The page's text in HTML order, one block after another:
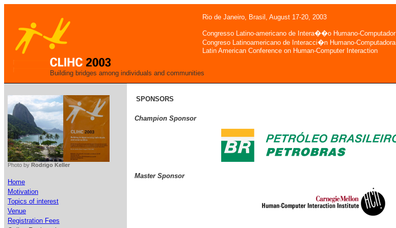
Rio de Janeiro, Brasil, August 17-20, 2003
Congresso Latino-americano de Intera��o Humano-Computador
Congreso Latinoamericano de Interacci�n Humano-Computadora
Latin American Conference on Human-Computer Interaction
Building bridges among individuals and communities
Photo by Rodrigo Keller
Home
Motivation
Topics of interest
Venue
Registration Fees
SPONSORS
Champion Sponsor
Master Sponsor